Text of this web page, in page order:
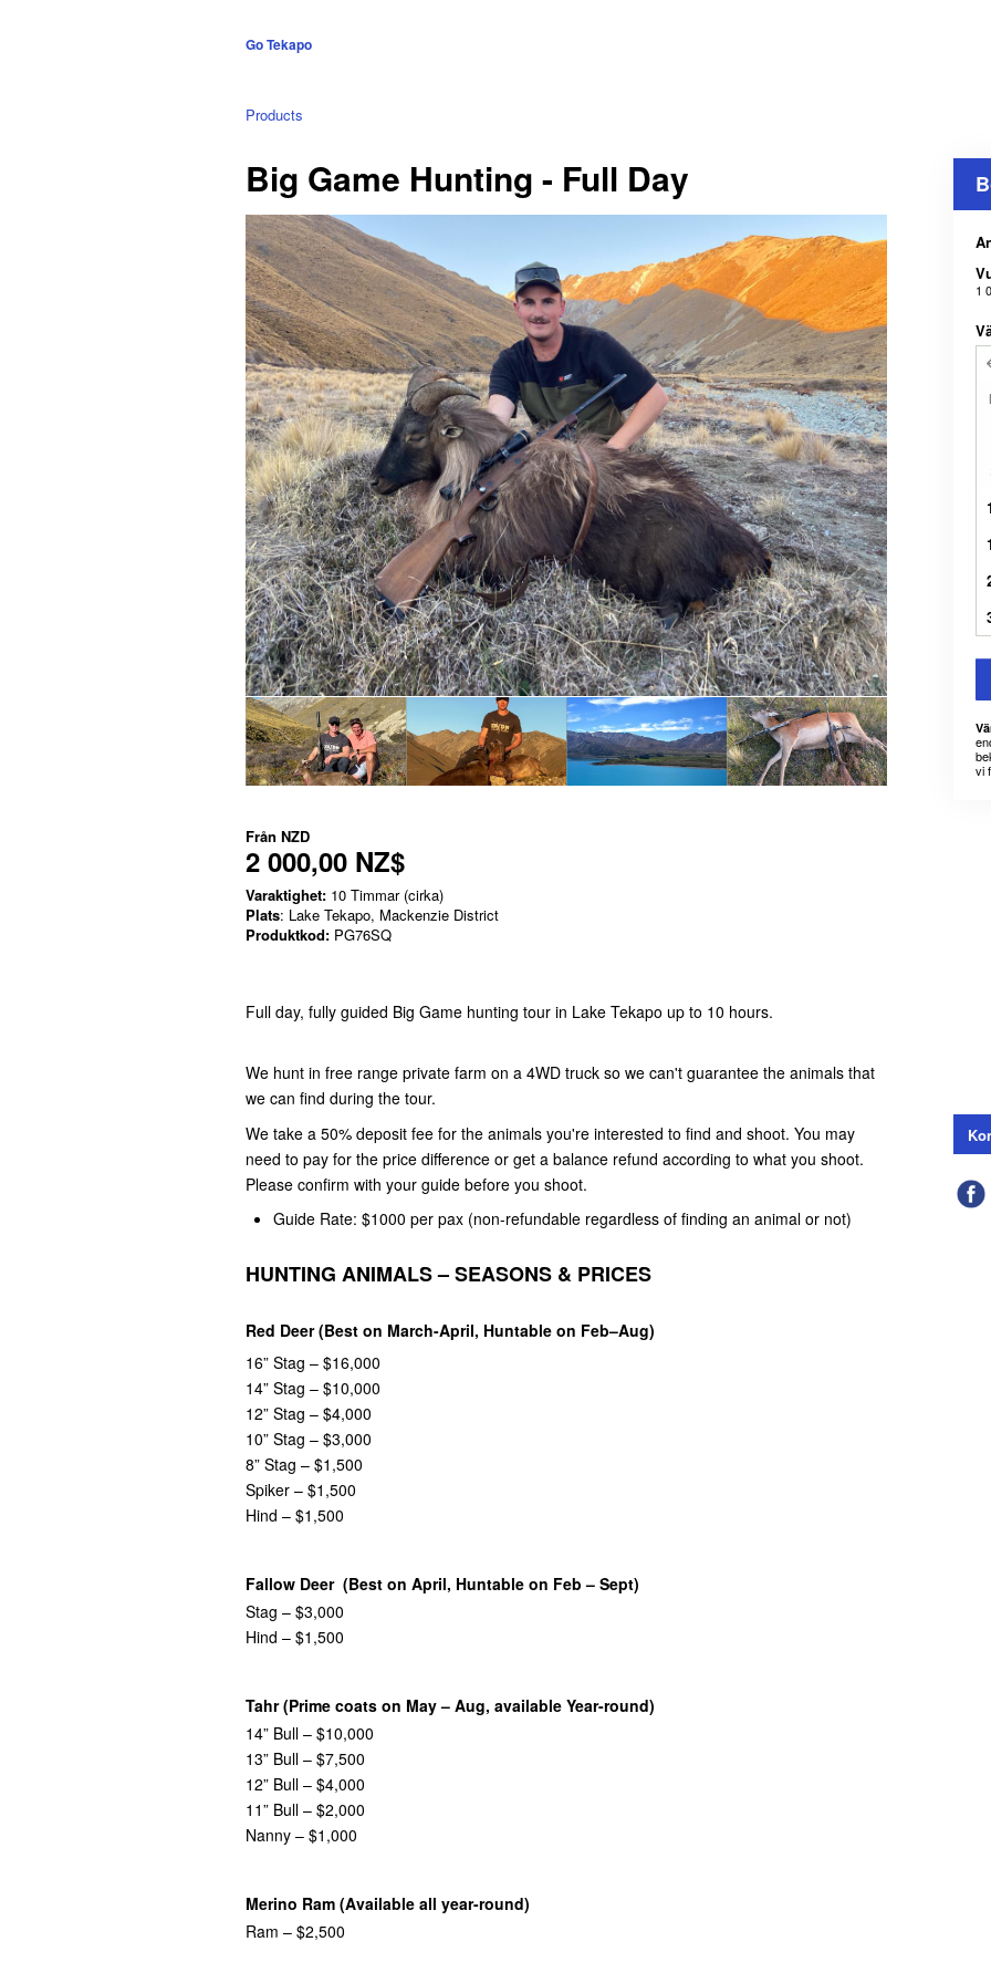
Go Tekapo
Products
Big Game Hunting - Full Day
Från NZD
2 000,00 NZ$
Varaktighet: 10 Timmar (cirka)
Plats: Lake Tekapo, Mackenzie District
Produktkod: PG76SQ
Full day, fully guided Big Game hunting tour in Lake Tekapo up to 10 hours.
We hunt in free range private farm on a 4WD truck so we can't guarantee the animals that
we can find during the tour.
We take a 50% deposit fee for the animals you're interested to find and shoot. You may
need to pay for the price difference or get a balance refund according to what you shoot.
Please confirm with your guide before you shoot.
Guide Rate: $1000 per pax (non-refundable regardless of finding an animal or not)
HUNTING ANIMALS – SEASONS & PRICES
Red Deer (Best on March-April, Huntable on Feb–Aug)
16” Stag – $16,000
14” Stag – $10,000
12” Stag – $4,000
10” Stag – $3,000
8” Stag – $1,500
Spiker – $1,500
Hind – $1,500
Fallow Deer (Best on April, Huntable on Feb – Sept)
Stag – $3,000
Hind – $1,500
Tahr (Prime coats on May – Aug, available Year-round)
14” Bull – $10,000
13” Bull – $7,500
12” Bull – $4,000
11” Bull – $2,000
Nanny – $1,000
Merino Ram (Available all year-round)
Ram – $2,500
1
vi